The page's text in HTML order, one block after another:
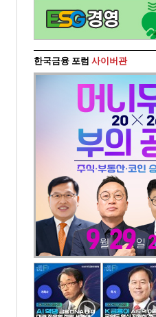
한국금융 포럼 사이버관